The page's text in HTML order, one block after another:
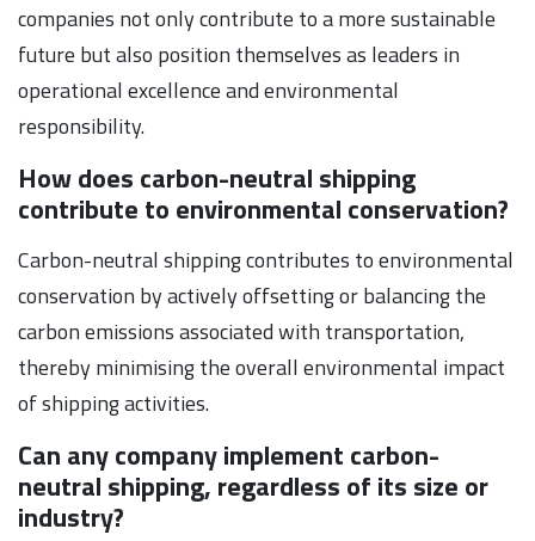
companies not only contribute to a more sustainable
future but also position themselves as leaders in
operational excellence and environmental
responsibility.
How does carbon-neutral shipping
contribute to environmental conservation?
Carbon-neutral shipping contributes to environmental
conservation by actively offsetting or balancing the
carbon emissions associated with transportation,
thereby minimising the overall environmental impact
of shipping activities.
Can any company implement carbon-
neutral shipping, regardless of its size or
industry?